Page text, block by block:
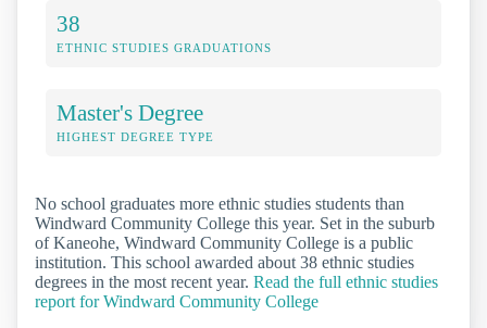
38
ETHNIC STUDIES GRADUATIONS
Master's Degree
HIGHEST DEGREE TYPE
No school graduates more ethnic studies students than
Windward Community College this year. Set in the suburb
of Kaneohe, Windward Community College is a public
institution. This school awarded about 38 ethnic studies
degrees in the most recent year. Read the full ethnic studies
report for Windward Community College